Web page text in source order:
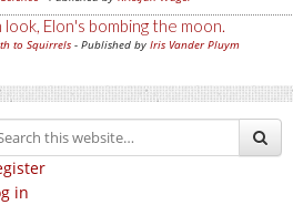
look, Elon's bombing the moon.
to Squirrels - Published by Iris Vander Pluym
in